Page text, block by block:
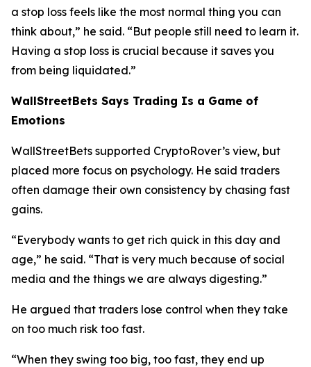
a stop loss feels like the most normal thing you can
think about,” he said. “But people still need to learn it.
Having a stop loss is crucial because it saves you
from being liquidated.”
WallStreetBets Says Trading Is a Game of
Emotions
WallStreetBets supported CryptoRover’s view, but
placed more focus on psychology. He said traders
often damage their own consistency by chasing fast
gains.
“Everybody wants to get rich quick in this day and
age,” he said. “That is very much because of social
media and the things we are always digesting.”
He argued that traders lose control when they take
on too much risk too fast.
“When they swing too big, too fast, they end up